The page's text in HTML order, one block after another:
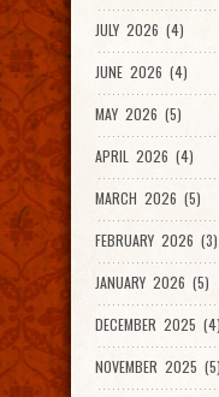
JULY 2026 (4)
JUNE 2026 (4)
MAY 2026 (5)
APRIL 2026 (4)
MARCH 2026 (5)
FEBRUARY 2026 (3)
JANUARY 2026 (5)
DECEMBER 2025 (4)
NOVEMBER 2025 (5)